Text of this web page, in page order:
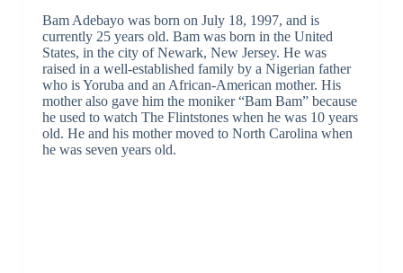
Bam Adebayo was born on July 18, 1997, and is
currently 25 years old. Bam was born in the United
States, in the city of Newark, New Jersey. He was
raised in a well-established family by a Nigerian father
who is Yoruba and an African-American mother. His
mother also gave him the moniker “Bam Bam” because
he used to watch The Flintstones when he was 10 years
old. He and his mother moved to North Carolina when
he was seven years old.